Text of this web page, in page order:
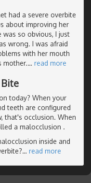
had a severe overbite
about improving her
was so obvious, I just
wrong. I was afraid
with her mouth
mother.… read more
today? When your
teeth are configured
that's occlusion. When
a malocclusion .
inside and
… read more